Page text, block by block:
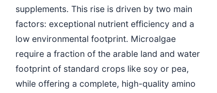
supplements. This rise is driven by two main
factors: exceptional nutrient efficiency and a
low environmental footprint. Microalgae
require a fraction of the arable land and water
footprint of standard crops like soy or pea,
while offering a complete, high-quality amino